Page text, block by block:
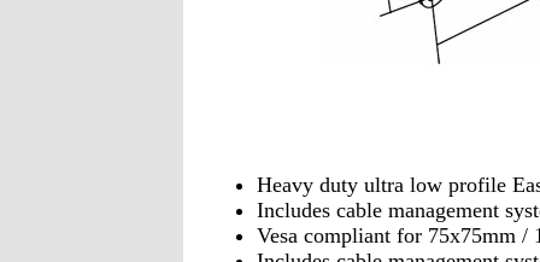
Heavy duty ultra low profile
Includes cable management
Vesa compliant for 75x75mm /